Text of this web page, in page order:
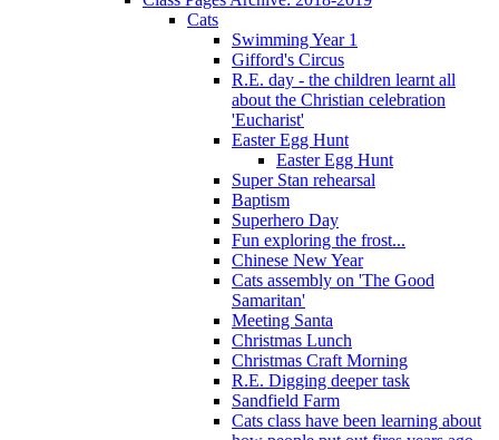
Cats
Swimming Year 1
Gifford's Circus
R.E. day - the children learnt all
about the Christian celebration
'Eucharist'
Easter Egg Hunt
Easter Egg Hunt
Super Stan rehearsal
Baptism
Superhero Day
Fun exploring the frost...
Chinese New Year
Cats assembly on 'The Good
Samaritan'
Meeting Santa
Christmas Lunch
Christmas Craft Morning
R.E. Digging deeper task
Sandfield Farm
Cats class have been learning about